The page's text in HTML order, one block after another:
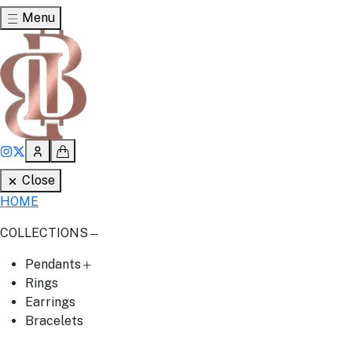
Menu
Close
HOME
COLLECTIONS
Pendants
Rings
Earrings
Bracelets